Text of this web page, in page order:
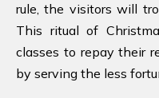
rule, the visitors will
This ritual of
classes to repay their
by serving the less